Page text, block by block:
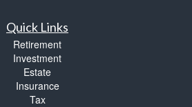
Quick Links
Retirement
Investment
Estate
Insurance
Tax